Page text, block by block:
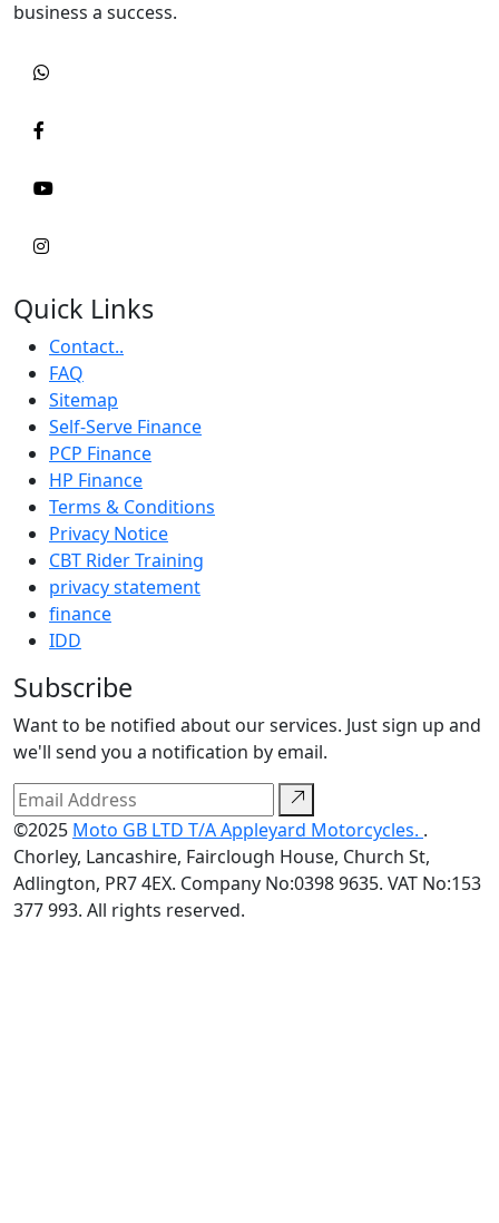
business a success.
Quick Links
Contact..
FAQ
Sitemap
Self-Serve Finance
PCP Finance
HP Finance
Terms & Conditions
Privacy Notice
CBT Rider Training
privacy statement
finance
IDD
Subscribe
Want to be notified about our services. Just sign up and
we'll send you a notification by email.
©2025 Moto GB LTD T/A Appleyard Motorcycles. .
Chorley, Lancashire, Fairclough House, Church St,
Adlington, PR7 4EX. Company No:0398 9635. VAT No:153
377 993. All rights reserved.